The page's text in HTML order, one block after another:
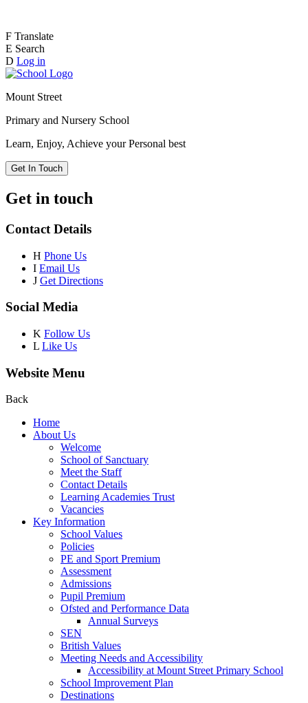
F Translate
E Search
D Log in
Mount Street
Primary and Nursery School
Learn, Enjoy, Achieve your Personal best
Get In Touch
Get in touch
Contact Details
H Phone Us
I Email Us
J Get Directions
Social Media
K Follow Us
L Like Us
Website Menu
Back
Home
About Us
Welcome
School of Sanctuary
Meet the Staff
Contact Details
Learning Academies Trust
Vacancies
Key Information
School Values
Policies
PE and Sport Premium
Assessment
Admissions
Pupil Premium
Ofsted and Performance Data
Annual Surveys
SEN
British Values
Meeting Needs and Accessibility
Accessibility at Mount Street Primary School
School Improvement Plan
Destinations